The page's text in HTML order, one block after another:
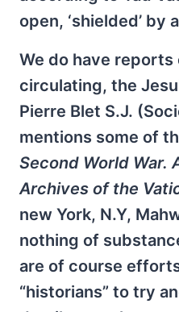
open, ‘shielded’ by
We do have reports
circulating, the
Pierre Blet S.J.
mentions some of
Second World War.
Archives of the
new York, N.Y,
nothing of
are of course
“historians” to try